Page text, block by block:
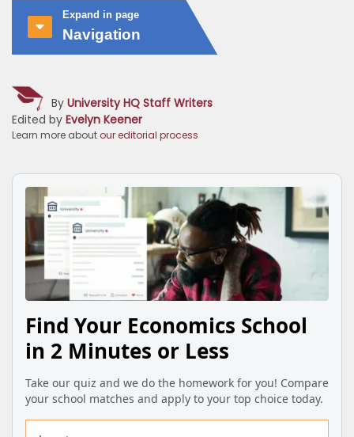
Expand in page
Navigation
By University HQ Staff Writers
Edited by Evelyn Keener
Learn more about our editorial process